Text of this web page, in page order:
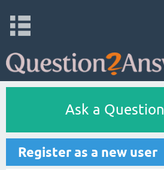
Ask a Question
Register as a new user